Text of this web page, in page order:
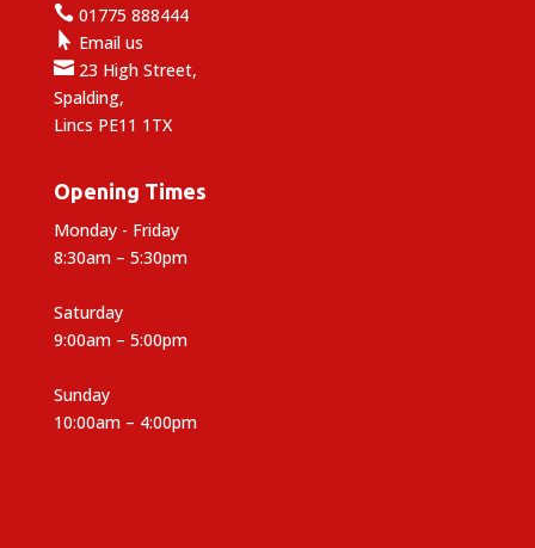
01775 888444
 Email us
23 High Street,
Spalding,
Lincs PE11 1TX
Opening Times
Monday - Friday
8:30am – 5:30pm
Saturday
9:00am – 5:00pm
Sunday
10:00am – 4:00pm